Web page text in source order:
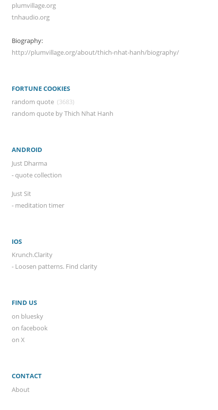
plumvillage.org
tnhaudio.org
Biography:
http://plumvillage.org/about/thich-nhat-hanh/biography/
FORTUNE COOKIES
random quote (3683)
random quote by Thich Nhat Hanh
ANDROID
Just Dharma
- quote collection
Just Sit
- meditation timer
IOS
Krunch.Clarity
- Loosen patterns. Find clarity
FIND US
on bluesky
on facebook
on X
CONTACT
About